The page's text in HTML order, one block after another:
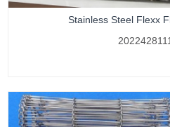
Stainless Steel Flexx